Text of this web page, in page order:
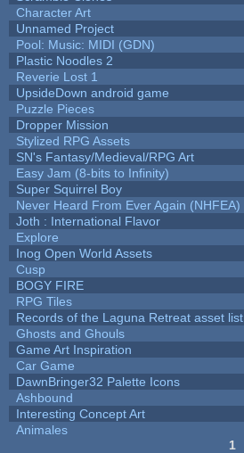
Character Art
Unnamed Project
Pool: Music: MIDI (GDN)
Plastic Noodles 2
Reverie Lost 1
UpsideDown android game
Puzzle Pieces
Dropper Mission
Stylized RPG Assets
SN's Fantasy/Medieval/RPG Art
Easy Jam (8-bits to Infinity)
Super Squirrel Boy
Never Heard From Ever Again (NHFEA)
Joth : International Flavor
Explore
Inog Open World Assets
Cusp
BOGY FIRE
RPG Tiles
Records of the Laguna Retreat asset list
Ghosts and Ghouls
Game Art Inspiration
Car Game
DawnBringer32 Palette Icons
Ashbound
Interesting Concept Art
Animales
1